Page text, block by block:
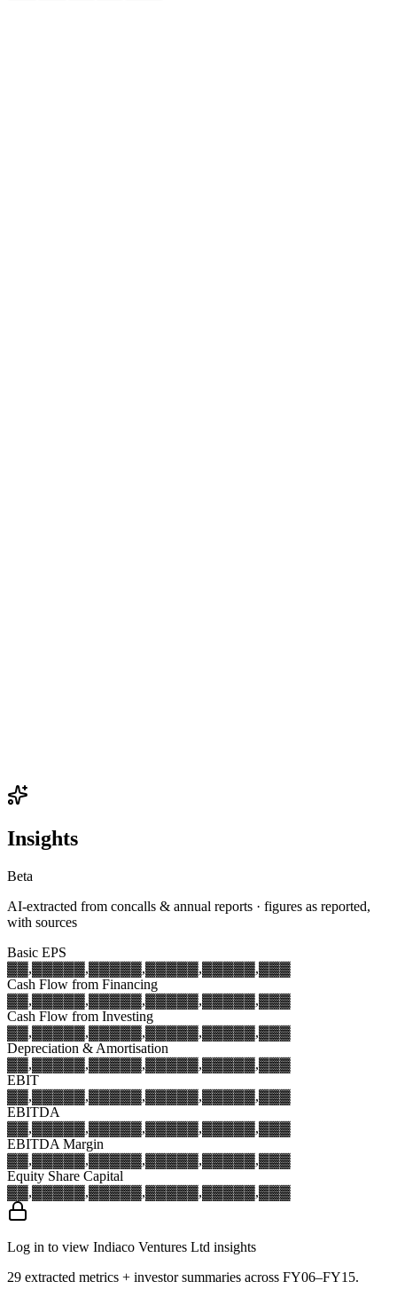
Insights
Beta
AI-extracted from concalls & annual reports · figures as reported,
with sources
Basic EPS
▓▓,▓▓▓▓▓,▓▓▓▓▓,▓▓▓▓▓,▓▓▓▓▓,▓▓▓
Cash Flow from Financing
▓▓,▓▓▓▓▓,▓▓▓▓▓,▓▓▓▓▓,▓▓▓▓▓,▓▓▓
Cash Flow from Investing
▓▓,▓▓▓▓▓,▓▓▓▓▓,▓▓▓▓▓,▓▓▓▓▓,▓▓▓
Depreciation & Amortisation
▓▓,▓▓▓▓▓,▓▓▓▓▓,▓▓▓▓▓,▓▓▓▓▓,▓▓▓
EBIT
▓▓,▓▓▓▓▓,▓▓▓▓▓,▓▓▓▓▓,▓▓▓▓▓,▓▓▓
EBITDA
▓▓,▓▓▓▓▓,▓▓▓▓▓,▓▓▓▓▓,▓▓▓▓▓,▓▓▓
EBITDA Margin
▓▓,▓▓▓▓▓,▓▓▓▓▓,▓▓▓▓▓,▓▓▓▓▓,▓▓▓
Equity Share Capital
▓▓,▓▓▓▓▓,▓▓▓▓▓,▓▓▓▓▓,▓▓▓▓▓,▓▓▓
Log in to view Indiaco Ventures Ltd insights
29 extracted metrics + investor summaries across FY06–FY15.